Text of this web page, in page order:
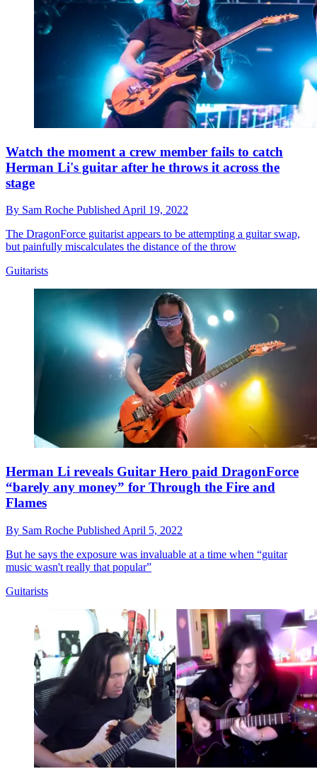
Watch the moment a crew member fails to catch
Herman Li's guitar after he throws it across the
stage
By Sam Roche Published April 19, 2022
The DragonForce guitarist appears to be attempting a guitar swap,
but painfully miscalculates the distance of the throw
Guitarists
Herman Li reveals Guitar Hero paid DragonForce
“barely any money” for Through the Fire and
Flames
By Sam Roche Published April 5, 2022
But he says the exposure was invaluable at a time when “guitar
music wasn't really that popular”
Guitarists